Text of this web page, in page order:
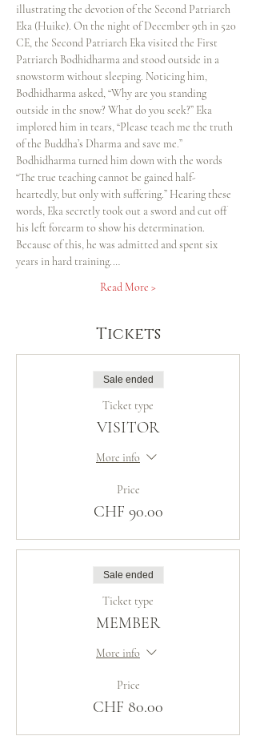
illustrating the devotion of the Second Patriarch
Eka (Huike). On the night of December 9th in 520
CE, the Second Patriarch Eka visited the First
Patriarch Bodhidharma and stood outside in a
snowstorm without sleeping. Noticing him,
Bodhidharma asked, “Why are you standing
outside in the snow? What do you seek?” Eka
implored him in tears, “Please teach me the truth
of the Buddha’s Dharma and save me.”
Bodhidharma turned him down with the words
“The true teaching cannot be gained half-
heartedly, but only with suffering.” Hearing these
words, Eka secretly took out a sword and cut off
his left forearm to show his determination.
Because of this, he was admitted and spent six
years in hard training.…
Read More >
Tickets
Sale ended
Ticket type
VISITOR
More info
Price
CHF 90.00
Sale ended
Ticket type
MEMBER
More info
Price
CHF 80.00